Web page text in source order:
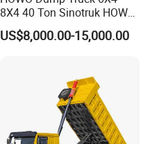
8X4 40 Ton Sinotruk HOWO
Tx Dump Truck 371 375 400
HP Sand Mining Tipper
US$8,000.00-15,000.00